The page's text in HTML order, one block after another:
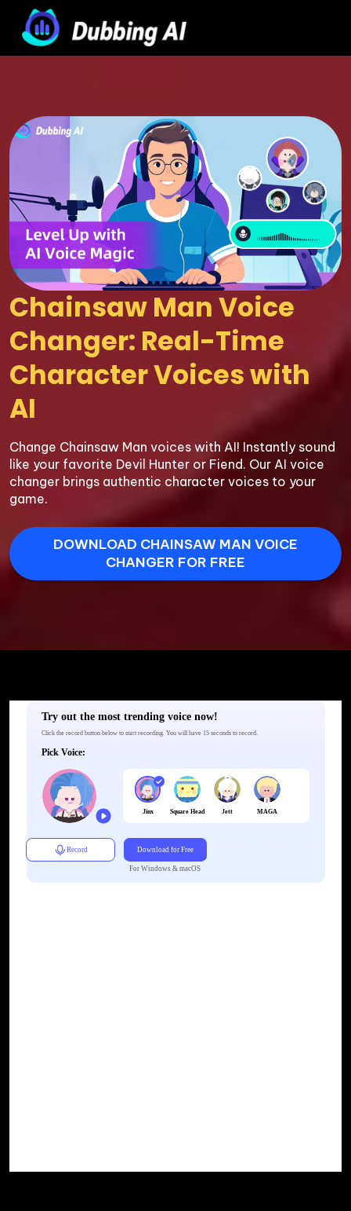
Chainsaw Man Voice
Changer: Real-Time
Character Voices with
AI
Change Chainsaw Man voices with AI! Instantly sound
like your favorite Devil Hunter or Fiend. Our AI voice
changer brings authentic character voices to your
game.
DOWNLOAD CHAINSAW MAN VOICE
CHANGER FOR FREE